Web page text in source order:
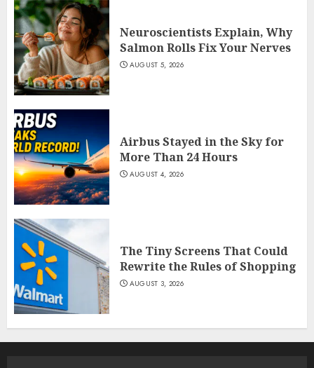
Neuroscientists Explain, Why
Salmon Rolls Fix Your Nerves
AUGUST 5, 2026
Airbus Stayed in the Sky for
More Than 24 Hours
AUGUST 4, 2026
The Tiny Screens That Could
Rewrite the Rules of Shopping
AUGUST 3, 2026